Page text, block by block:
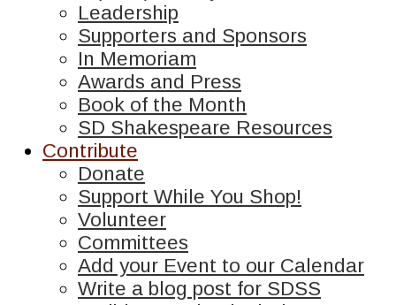
Leadership
Supporters and Sponsors
In Memoriam
Awards and Press
Book of the Month
SD Shakespeare Resources
Contribute
Donate
Support While You Shop!
Volunteer
Committees
Add your Event to our Calendar
Write a blog post for SDSS